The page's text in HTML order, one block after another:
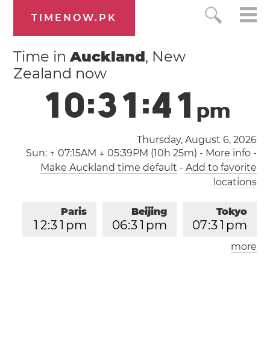
TIMENOW.PK
Time inAuckland, New
Zealand now
10:31:42 pm
Thursday, August 6, 2026
Sun: ↑ 07:15AM ↓ 05:39PM (10h 25m) - More info-
Make Auckland time default - Add to favorite
locations
Tokyo
07:31 pm
Beijing
06:31 pm
Paris
1 2:31 pm
London
more